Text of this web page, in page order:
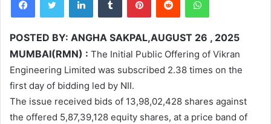
POSTED BY: ANGHA SAKPAL,AUGUST 26 , 2025
MUMBAI(RMN) : The Initial Public Offering of Vikran
Engineering Limited was subscribed 2.38 times on the
first day of bidding led by NII.
The issue received bids of 13,98,02,428 shares against
the offered 5,87,39,128 equity shares, at a price band of